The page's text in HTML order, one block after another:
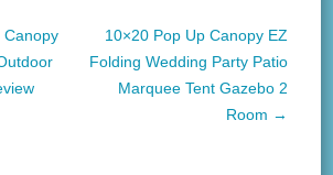
e
Canopy
10×20 Pop Up Canopy EZ
Folding Wedding Party Patio
Marquee Tent Gazebo 2
Room →